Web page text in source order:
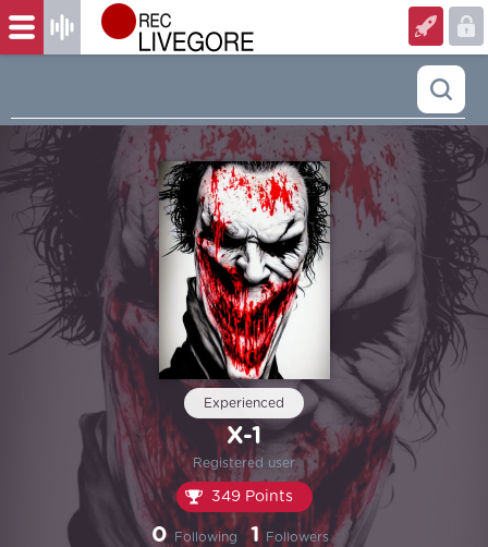
Experienced
X-1
Registered user
349 Points
0 Following 1 Followers